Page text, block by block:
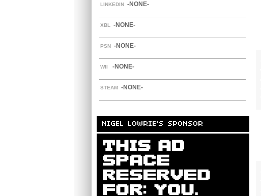
LINKEDIN -NONE-
XBL -NONE-
PSN -NONE-
WII -NONE-
STEAM -NONE-
NIGEL LOWRIE'S SPONSOR